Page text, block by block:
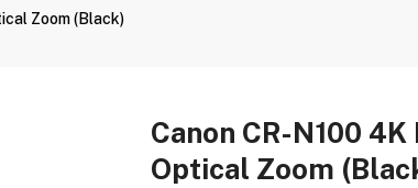
Zoom (Black)
Canon CR-N100
Optical Zoom